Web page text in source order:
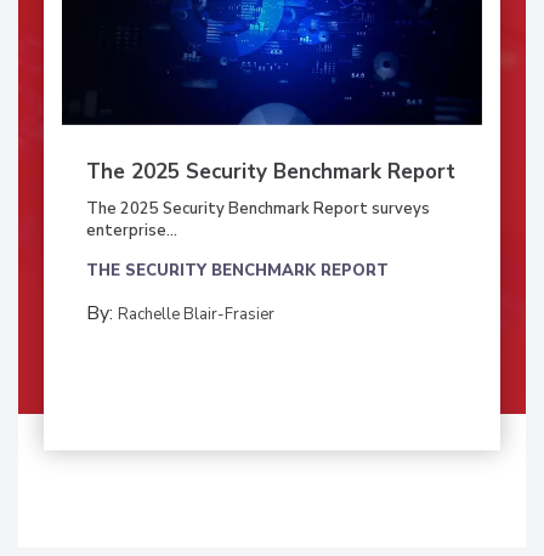
The 2025 Security Benchmark Report
The 2025 Security Benchmark Report surveys
enterprise...
THE SECURITY BENCHMARK REPORT
By: Rachelle Blair-Frasier